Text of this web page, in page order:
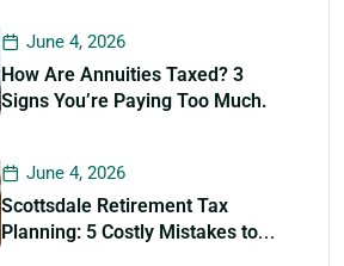
June 4, 2026
How Are Annuities Taxed? 3
Signs You’re Paying Too Much.
June 4, 2026
Scottsdale Retirement Tax
Planning: 5 Costly Mistakes to